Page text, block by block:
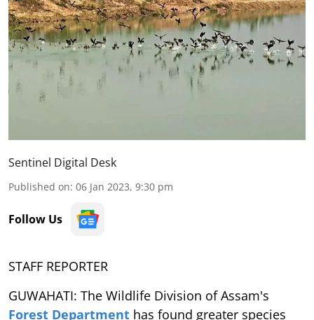
Sentinel Digital Desk
Published on: 06 Jan 2023, 9:30 pm
Follow Us
STAFF REPORTER
GUWAHATI: The Wildlife Division of Assam's
Forest Department has found greater species